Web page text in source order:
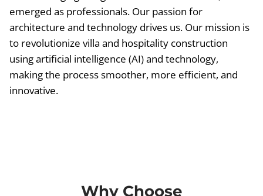
emerged as professionals. Our passion for
architecture and technology drives us. Our mission is
to revolutionize villa and hospitality construction
using artificial intelligence (AI) and technology,
making the process smoother, more efficient, and
innovative.
Why Choose